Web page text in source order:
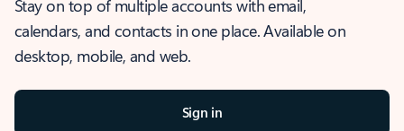
Stay on top of multiple accounts with email,
calendars, and contacts in one place. Available on
desktop, mobile, and web.
Sign in